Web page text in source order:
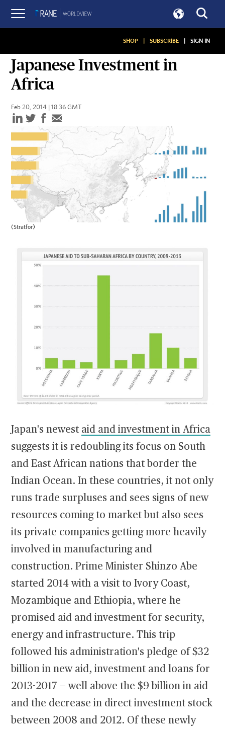
SHOP | SUBSCRIBE | SIGN IN
Japanese Investment in
Africa
Feb 20, 2014 | 18:36 GMT
(Stratfor)
Japan's newest aid and investment in Africa
suggests it is redoubling its focus on South
and East African nations that border the
Indian Ocean. In these countries, it not only
runs trade surpluses and sees signs of new
resources coming to market but also sees
its private companies getting more heavily
involved in manufacturing and
construction. Prime Minister Shinzo Abe
started 2014 with a visit to Ivory Coast,
Mozambique and Ethiopia, where he
promised aid and investment for security,
energy and infrastructure. This trip
followed his administration's pledge of $32
billion in new aid, investment and loans for
2013-2017 — well above the $9 billion in aid
and the decrease in direct investment stock
between 2008 and 2012. Of these newly